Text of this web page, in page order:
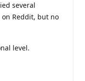
several
Reddit, but no
level.